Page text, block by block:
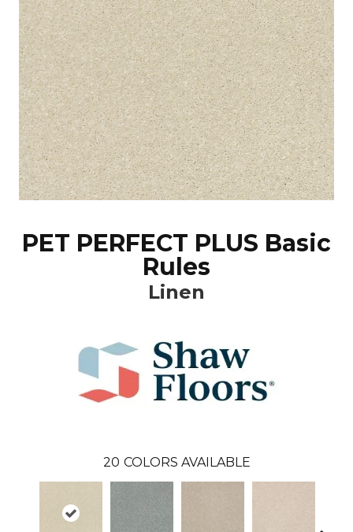
PET PERFECT PLUS Basic
Rules
Linen
20 COLORS AVAILABLE